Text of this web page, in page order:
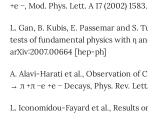
+e −, Mod. Phys. Lett. A 17 (2002) 1583.
L. Gan, B. Kubis, E. Passemar and S.
tests of fundamental physics with η
arXiv:2007.00664 [hep-ph]
A. Alavi-Harati et al., Observation of
→ π +π −e +e − Decays, Phys. Rev.
L. Iconomidou-Fayard et al., Results